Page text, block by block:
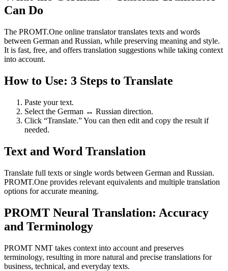
Can Do
The PROMT.One online translator translates texts and words
between German and Russian, while preserving meaning and style.
It is fast, free, and offers translation suggestions while taking context
into account.
How to Use: 3 Steps to Translate
Paste your text.
Select the German ↔ Russian direction.
Click “Translate.” You can then edit and copy the result if
needed.
Text and Word Translation
Translate full texts or single words between German and Russian.
PROMT.One provides relevant equivalents and multiple translation
options for accurate meaning.
PROMT Neural Translation: Accuracy
and Terminology
PROMT NMT takes context into account and preserves
terminology, resulting in more natural and precise translations for
business, technical, and everyday texts.